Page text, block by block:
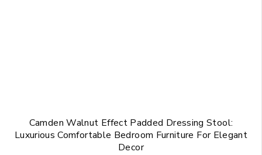
Camden Walnut Effect Padded Dressing Stool:
Luxurious Comfortable Bedroom Furniture For Elegant
Decor